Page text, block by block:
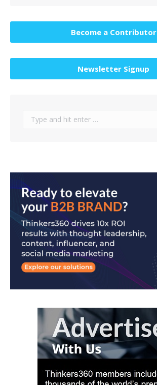
Become a Contributor
Newsletter Signup
Search: